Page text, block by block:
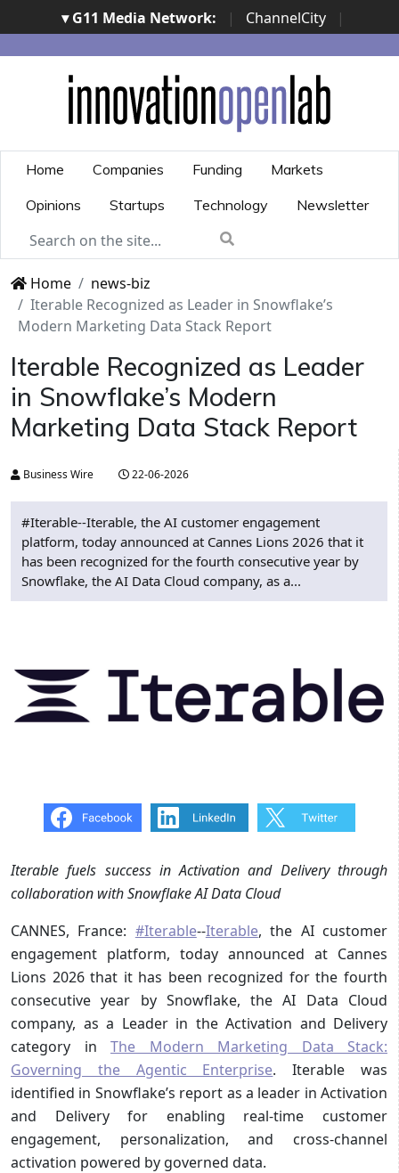
▾ G11 Media Network: | ChannelCity
|
ImpresaCity | SecurityOpenLab | Italian Channel
Awards | Italian Project Awards | Italian Security
Awards | ...
Home Companies Funding
Markets
Opinions
Startups Technology Newsletter
Home
news-biz
Iterable Recognized as Leader in Snowflake’s
Modern Marketing Data Stack Report
Iterable Recognized as Leader
in Snowflake’s Modern
Marketing Data Stack Report
Business Wire 22-06-2026
#Iterable--Iterable, the AI customer engagement
platform, today announced at Cannes Lions 2026 that it
has been recognized for the fourth consecutive year by
Snowflake, the AI Data Cloud company, as a...
Iterable fuels success in Activation and Delivery through
collaboration with Snowflake AI Data Cloud
CANNES, France: #Iterable--Iterable, the AI customer
engagement platform, today announced at Cannes
Lions 2026 that it has been recognized for the fourth
consecutive year by Snowflake, the AI Data Cloud
company, as a Leader in the Activation and Delivery
category in The Modern Marketing Data Stack:
Governing the Agentic Enterprise. Iterable was
identified in Snowflake’s report as a leader in Activation
and Delivery for enabling real-time customer
engagement, personalization, and cross-channel
activation powered by governed data.